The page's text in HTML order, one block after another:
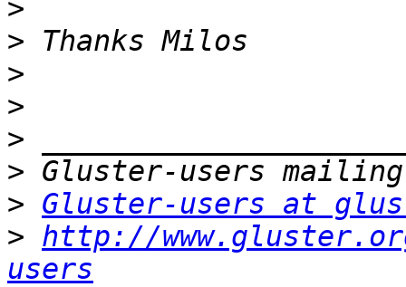
>
>
>
>
>
>
> Gluster-users at
> http://
users